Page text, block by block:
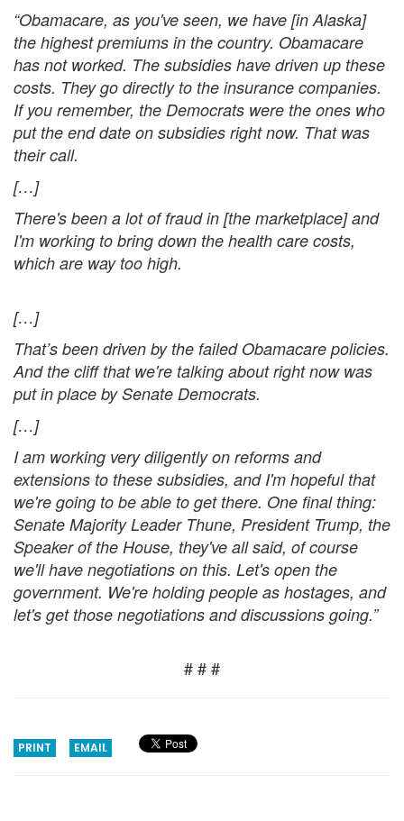
“Obamacare, as you've seen, we have [in Alaska]
the highest premiums in the country. Obamacare
has not worked. The subsidies have driven up these
costs. They go directly to the insurance companies.
If you remember, the Democrats were the ones who
put the end date on subsidies right now. That was
their call.
[…]
There's been a lot of fraud in [the marketplace] and
I'm working to bring down the health care costs,
which are way too high.
[…]
That’s been driven by the failed Obamacare policies.
And the cliff that we're talking about right now was
put in place by Senate Democrats.
[…]
I am working very diligently on reforms and
extensions to these subsidies, and I'm hopeful that
we're going to be able to get there. One final thing:
Senate Majority Leader Thune, President Trump, the
Speaker of the House, they've all said, of course
we'll have negotiations on this. Let's open the
government. We're holding people as hostages, and
let's get those negotiations and discussions going.”
# # #
PRINT EMAIL